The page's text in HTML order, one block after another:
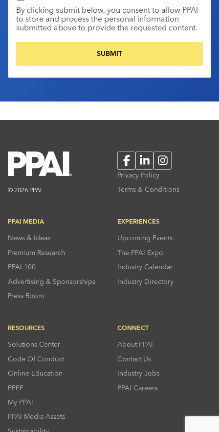
By clicking submit below, you consent to allow PPAI
to store and process the personal information
submitted above to provide the requested content.
© 2026 PPAI
FacebookLinkedInInstagram
Privacy Policy
Terms & Conditions
PPAI MEDIA
News & Ideas
Premium Research
PPAI 100
Advertising & Sponsorships
Press Room
EXPERIENCES
Upcoming Events
The PPAI Expo
Industry Calendar
Industry Directory
RESOURCES
Solutions Center
Code Of Conduct
Online Education
PPEF
My PPAI
PPAI Media Assets
CONNECT
About PPAI
Contact Us
Industry Jobs
PPAI Careers